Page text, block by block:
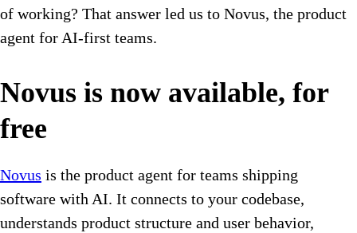
of working? That answer led us to Novus, the product
agent for AI-first teams.
Novus is now available, for
free
Novus is the product agent for teams shipping
software with AI. It connects to your codebase,
understands product structure and user behavior,